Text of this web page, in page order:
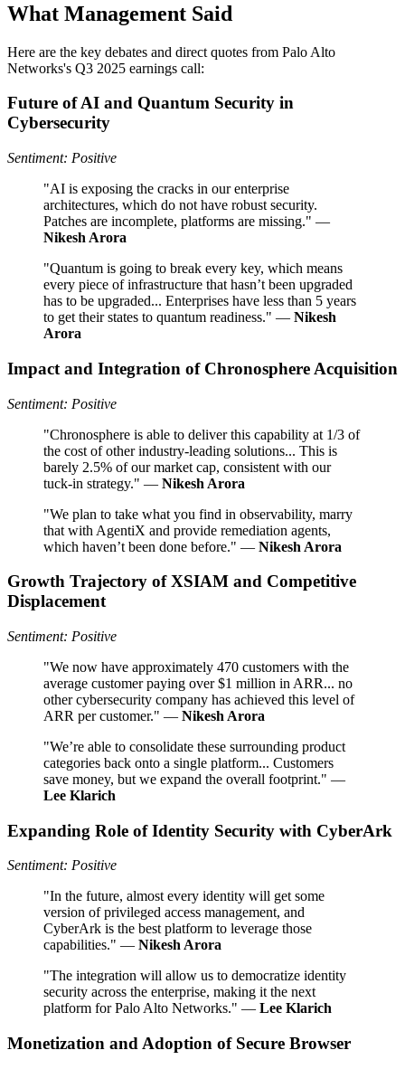
What Management Said
Here are the key debates and direct quotes from Palo Alto
Networks's Q3 2025 earnings call:
Future of AI and Quantum Security in
Cybersecurity
Sentiment: Positive
"AI is exposing the cracks in our enterprise
architectures, which do not have robust security.
Patches are incomplete, platforms are missing." —
Nikesh Arora
"Quantum is going to break every key, which means
every piece of infrastructure that hasn’t been upgraded
has to be upgraded... Enterprises have less than 5 years
to get their states to quantum readiness." — Nikesh
Arora
Impact and Integration of Chronosphere Acquisition
Sentiment: Positive
"Chronosphere is able to deliver this capability at 1/3 of
the cost of other industry-leading solutions... This is
barely 2.5% of our market cap, consistent with our
tuck-in strategy." — Nikesh Arora
"We plan to take what you find in observability, marry
that with AgentiX and provide remediation agents,
which haven’t been done before." — Nikesh Arora
Growth Trajectory of XSIAM and Competitive
Displacement
Sentiment: Positive
"We now have approximately 470 customers with the
average customer paying over $1 million in ARR... no
other cybersecurity company has achieved this level of
ARR per customer." — Nikesh Arora
"We’re able to consolidate these surrounding product
categories back onto a single platform... Customers
save money, but we expand the overall footprint." —
Lee Klarich
Expanding Role of Identity Security with CyberArk
Sentiment: Positive
"In the future, almost every identity will get some
version of privileged access management, and
CyberArk is the best platform to leverage those
capabilities." — Nikesh Arora
"The integration will allow us to democratize identity
security across the enterprise, making it the next
platform for Palo Alto Networks." — Lee Klarich
Monetization and Adoption of Secure Browser